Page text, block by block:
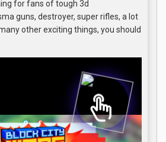
for fans of tough 3d
guns, destroyer, super rifles, a lot
other exciting things, you should